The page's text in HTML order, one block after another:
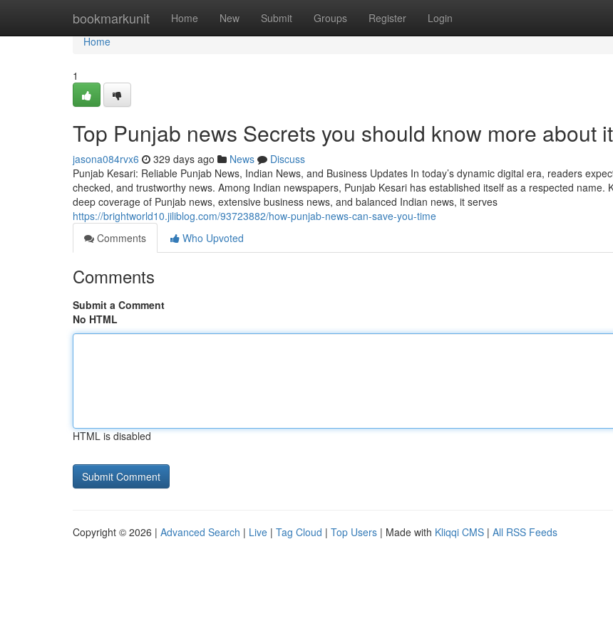
bookmarkunit Home New Submit Groups Register Login
Home
Home
1
Top Punjab news Secrets you should know more about it
jasona084rvx6 329 days ago News
Discuss
Punjab Kesari: Reliable Punjab News, Indian News, and Business Updates In today’s dynamic digital era, readers
checked, and trustworthy news. Among Indian newspapers, Punjab Kesari has established itself as a respected name.
deep coverage of Punjab news, extensive business news, and balanced Indian news, it serves
https://brightworld10.jiliblog.com/93723882/how-punjab-news-can-save-you-time
Comments
Who Upvoted
Comments
Submit a Comment
No HTML
HTML is disabled
Copyright © 2026 | Advanced Search | Live | Tag Cloud | Top Users | Made with Kliqqi CMS | All RSS Feeds